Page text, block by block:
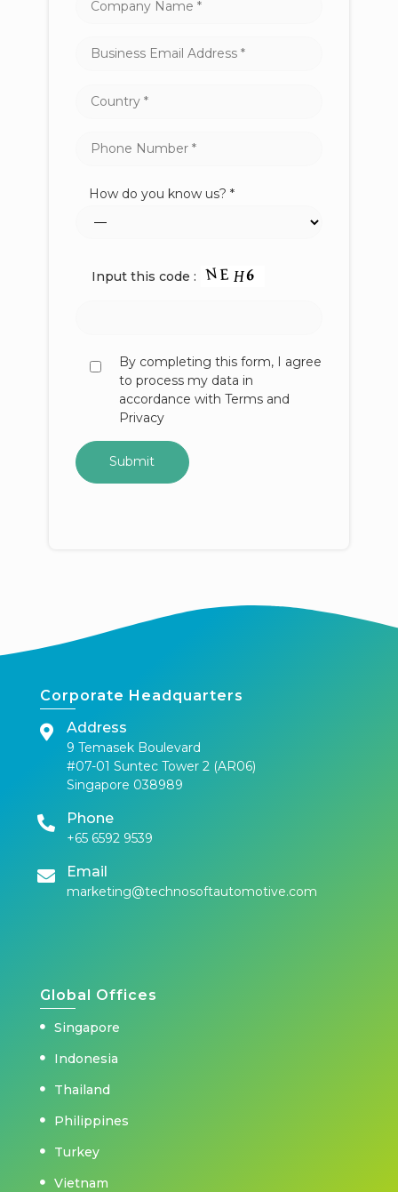
How do you know us? *
Input this code :
By completing this form, I agree
to process my data in
accordance with Terms and
Privacy
Corporate Headquarters
Address
9 Temasek Boulevard
#07-01 Suntec Tower 2 (AR06)
Singapore 038989
Phone
+65 6592 9539
Email
marketing@technosoftautomotive.com
Global Offices
Singapore
Indonesia
Thailand
Philippines
Turkey
Vietnam